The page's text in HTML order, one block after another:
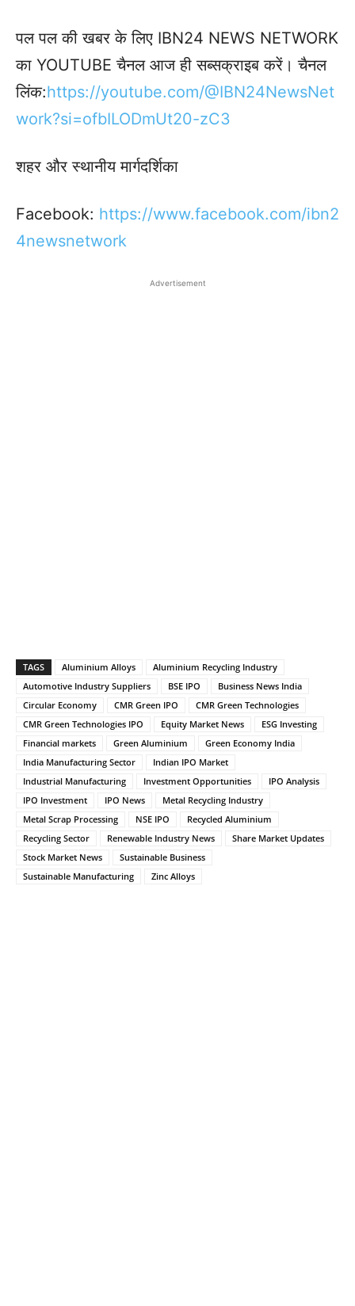
पल पल की खबर के लिए IBN24 NEWS NETWORK
का YOUTUBE चैनल आज ही सब्सक्राइब करें। चैनल
लिंक:https://youtube.com/@IBN24NewsNet
work?si=ofbILODmUt20-zC3
शहर और स्थानीय मार्गदर्शिका
Facebook: https://www.facebook.com/ibn2
4newsnetwork
Advertisement
TAGS Aluminium Alloys
Aluminium Recycling Industry
Automotive Industry Suppliers
BSE IPO
Business News India
Circular Economy
CMR Green IPO
CMR Green Technologies
CMR Green Technologies IPO
Equity Market News
ESG Investing
Financial markets
Green Aluminium
Green Economy India
India Manufacturing Sector
Indian IPO Market
Industrial Manufacturing
Investment Opportunities
IPO Analysis
IPO Investment
IPO News
Metal Recycling Industry
Metal Scrap Processing
NSE IPO
Recycled Aluminium
Recycling Sector
Renewable Industry News
Share Market Updates
Stock Market News
Sustainable Business
Sustainable Manufacturing
Zinc Alloys